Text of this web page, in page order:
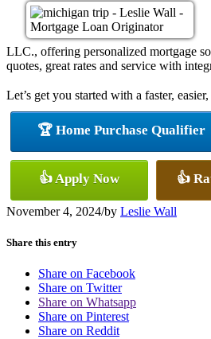
LLC., offering personalized mortgage
quotes, great rates and service with
Let’s get you started with a faster,
🏆 Home Purchase Qualifier
👍 Apply Now 👍
November 4, 2024/by Leslie Wall
Share this entry
Share on Facebook
Share on Twitter
Share on Whatsapp
Share on Pinterest
Share on Reddit